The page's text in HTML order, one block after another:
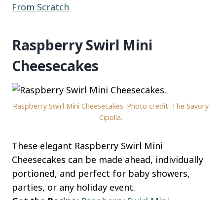
From Scratch
Raspberry Swirl Mini
Cheesecakes
Raspberry Swirl Mini Cheesecakes. Photo credit: The Savory
Cipolla.
These elegant Raspberry Swirl Mini
Cheesecakes can be made ahead, individually
portioned, and perfect for baby showers,
parties, or any holiday event.